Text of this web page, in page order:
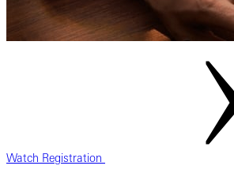
Watch Registration